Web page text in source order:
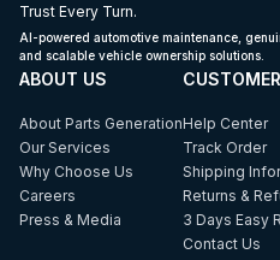
Trust Every Turn.
AI-powered automotive maintenance,
and scalable vehicle ownership solutions.
ABOUT US
About Parts Generation
Our Services
Why Choose Us
Careers
Press & Media
Help Center
Track Order
Shipping
Returns &
3 Days Easy
Contact Us